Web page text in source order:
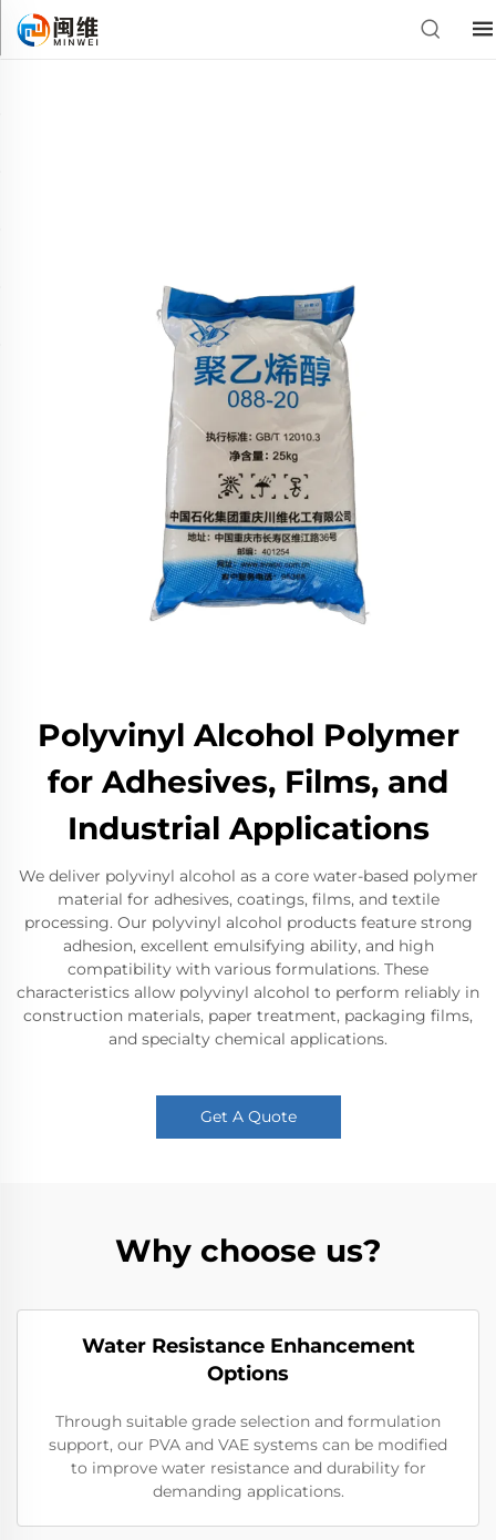
Polyvinyl Alcohol Polymer
for Adhesives, Films, and
Industrial Applications
We deliver polyvinyl alcohol as a core water-based polymer
material for adhesives, coatings, films, and textile
processing. Our polyvinyl alcohol products feature strong
adhesion, excellent emulsifying ability, and high
compatibility with various formulations. These
characteristics allow polyvinyl alcohol to perform reliably in
construction materials, paper treatment, packaging films,
and specialty chemical applications.
Get A Quote
Why choose us?
Water Resistance Enhancement
Options
Through suitable grade selection and formulation
support, our PVA and VAE systems can be modified
to improve water resistance and durability for
demanding applications.